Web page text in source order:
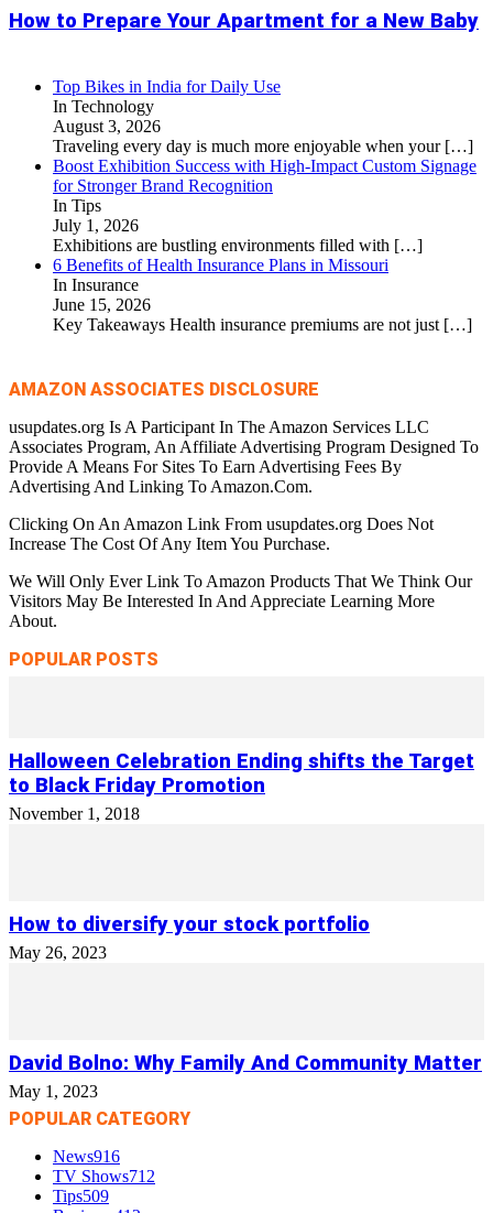
How to Prepare Your Apartment for a New Baby
Top Bikes in India for Daily Use
In Technology
August 3, 2026
Traveling every day is much more enjoyable when your […]
Boost Exhibition Success with High-Impact Custom Signage
for Stronger Brand Recognition
In Tips
July 1, 2026
Exhibitions are bustling environments filled with […]
6 Benefits of Health Insurance Plans in Missouri
In Insurance
June 15, 2026
Key Takeaways Health insurance premiums are not just […]
AMAZON ASSOCIATES DISCLOSURE
usupdates.org Is A Participant In The Amazon Services LLC
Associates Program, An Affiliate Advertising Program Designed To
Provide A Means For Sites To Earn Advertising Fees By
Advertising And Linking To Amazon.Com.
Clicking On An Amazon Link From usupdates.org Does Not
Increase The Cost Of Any Item You Purchase.
We Will Only Ever Link To Amazon Products That We Think Our
Visitors May Be Interested In And Appreciate Learning More
About.
POPULAR POSTS
Halloween Celebration Ending shifts the Target
to Black Friday Promotion
November 1, 2018
How to diversify your stock portfolio
May 26, 2023
David Bolno: Why Family And Community Matter
May 1, 2023
POPULAR CATEGORY
News916
TV Shows712
Tips509